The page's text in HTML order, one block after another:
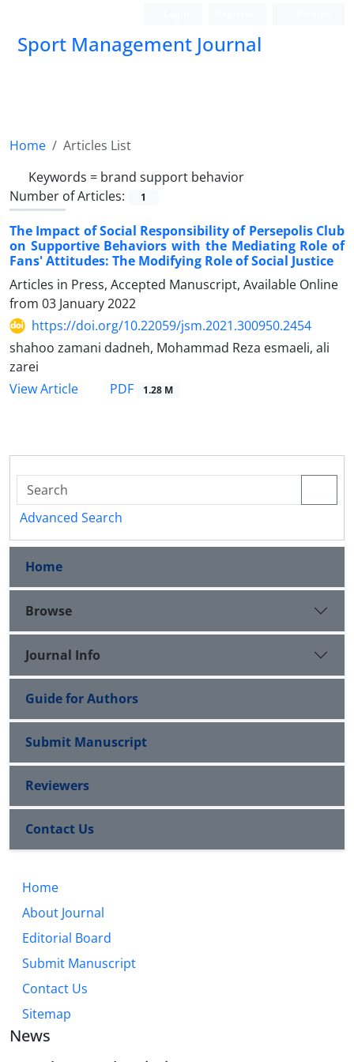
Sport Management Journal
Home
Articles List
Keywords = brand support behavior
Number of Articles:
1
The Impact of Social Responsibility of Persepolis Club
on Supportive Behaviors with the Mediating Role of
Fans' Attitudes: The Modifying Role of Social Justice
Articles in Press, Accepted Manuscript, Available Online
from 03 January 2022
https://doi.org/10.22059/jsm.2021.300950.2454
shahoo zamani dadneh, Mohammad Reza esmaeli, ali
zarei
View Article
PDF 1.28 M
Advanced Search
Home
Browse
Journal Info
Guide for Authors
Submit Manuscript
Reviewers
Contact Us
Home
About Journal
Editorial Board
Submit Manuscript
Contact Us
Sitemap
News